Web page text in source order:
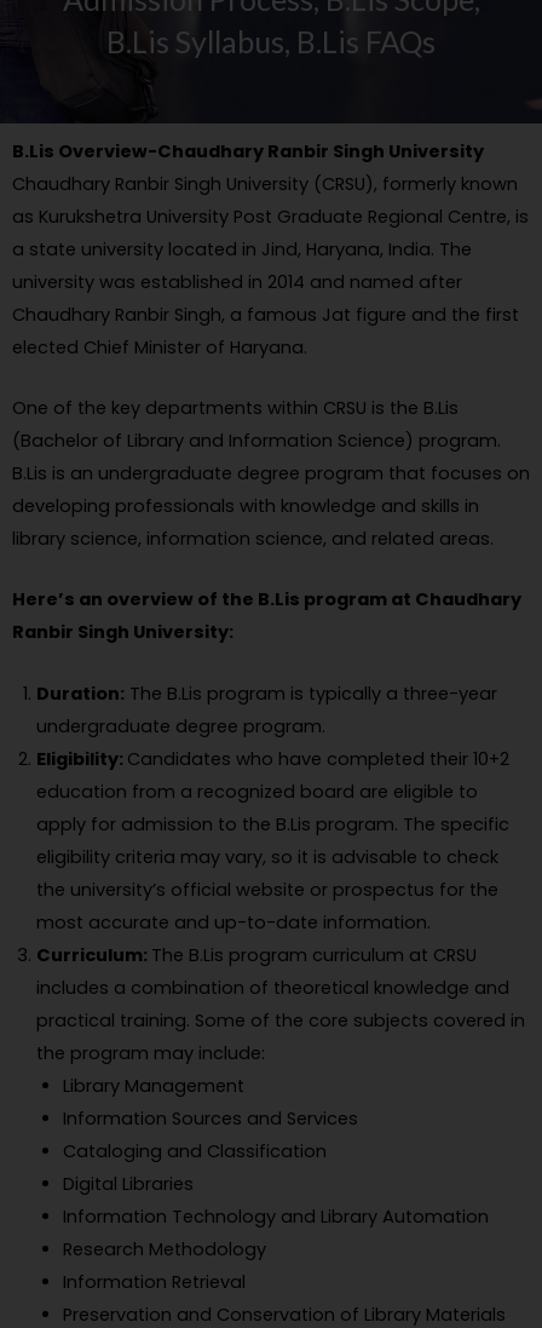
B.Lis Syllabus, B.Lis FAQs
B.Lis Overview-Chaudhary Ranbir Singh University
Chaudhary Ranbir Singh University (CRSU), formerly known
as Kurukshetra University Post Graduate Regional Centre, is
a state university located in Jind, Haryana, India. The
university was established in 2014 and named after
Chaudhary Ranbir Singh, a famous Jat figure and the first
elected Chief Minister of Haryana.
One of the key departments within CRSU is the B.Lis
(Bachelor of Library and Information Science) program.
B.Lis is an undergraduate degree program that focuses on
developing professionals with knowledge and skills in
library science, information science, and related areas.
Here’s an overview of the B.Lis program at Chaudhary
Ranbir Singh University:
Duration: The B.Lis program is typically a three-year
undergraduate degree program.
Eligibility: Candidates who have completed their 10+2
education from a recognized board are eligible to
apply for admission to the B.Lis program. The specific
eligibility criteria may vary, so it is advisable to check
the university’s official website or prospectus for the
most accurate and up-to-date information.
Curriculum: The B.Lis program curriculum at CRSU
includes a combination of theoretical knowledge and
practical training. Some of the core subjects covered in
the program may include:
Library Management
Information Sources and Services
Cataloging and Classification
Digital Libraries
Information Technology and Library Automation
Research Methodology
Information Retrieval
Preservation and Conservation of Library Materials